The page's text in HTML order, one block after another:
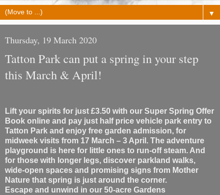
▼
Thursday, 19 March 2020
Tatton Park can put a spring in your step
this March & April!
Lift your spirits for just £3.50 with our Super Spring Offer
Book online and pay just half price vehicle park entry to
Tatton Park and enjoy free garden admission, for
midweek visits from 17 March – 3 April. The adventure
playground is here for little ones to run-off steam. And
for those with longer legs, discover parkland walks,
wide-open spaces and promising signs from Mother
Nature that spring is just around the corner.
Escape and unwind in our 50-acre Gardens